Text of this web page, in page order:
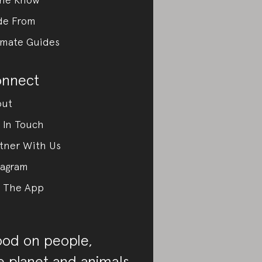
From
Guides
In Touch
With Us
The App
on people,